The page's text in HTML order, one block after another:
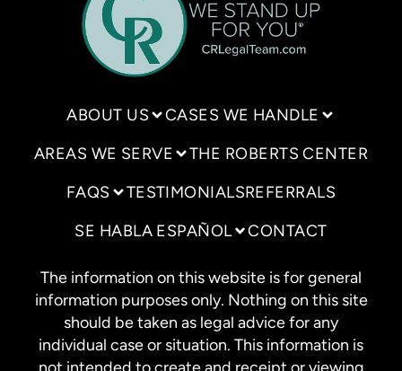
ABOUT US CASES WE HANDLE
AREAS WE SERVE THE ROBERTS CENTER
FAQS TESTIMONIALSREFERRALS
SE HABLA ESPAÑOL CONTACT
The information on this website is for general
information purposes only. Nothing on this site
should be taken as legal advice for any
individual case or situation. This information is
not intended to create and receipt or viewing